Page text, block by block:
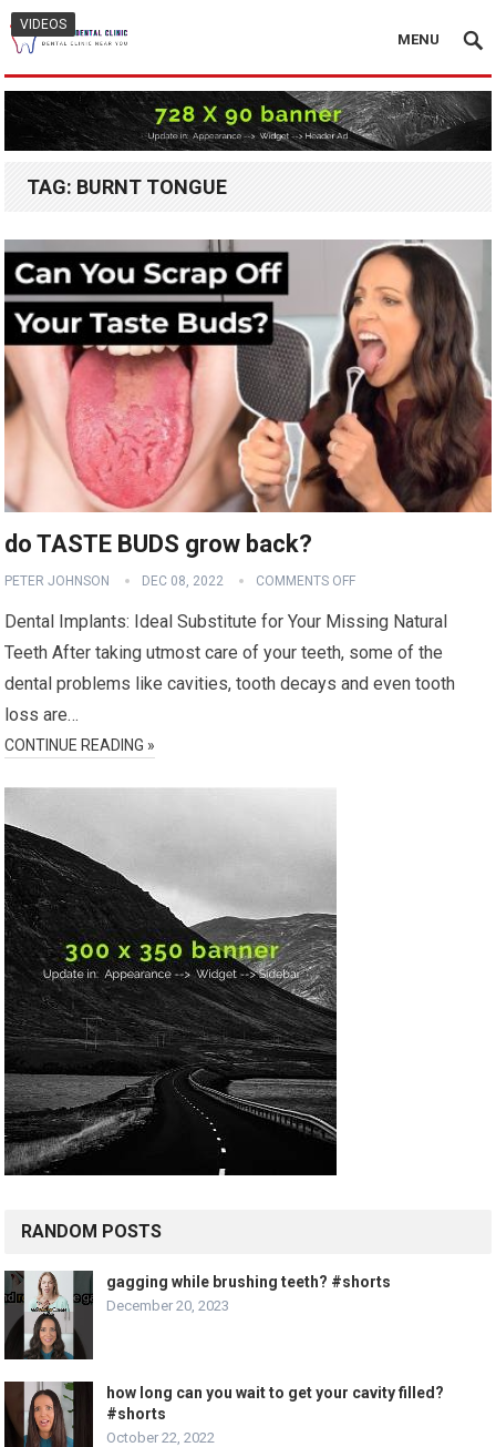
MENU
TAG: BURNT TONGUE
VIDEOS
do TASTE BUDS grow back?
PETER JOHNSON DEC 08, 2022 COMMENTS OFF
Dental Implants: Ideal Substitute for Your Missing Natural
Teeth After taking utmost care of your teeth, some of the
dental problems like cavities, tooth decays and even tooth
loss are…
CONTINUE READING »
RANDOM POSTS
gagging while brushing teeth? #shorts
December 20, 2023
how long can you wait to get your cavity filled?
#shorts
October 22, 2022